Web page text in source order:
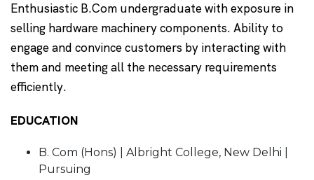
Enthusiastic B.Com undergraduate with exposure in
selling hardware machinery components. Ability to
engage and convince customers by interacting with
them and meeting all the necessary requirements
efficiently.
EDUCATION
B. Com (Hons) | Albright College, New Delhi |
Pursuing